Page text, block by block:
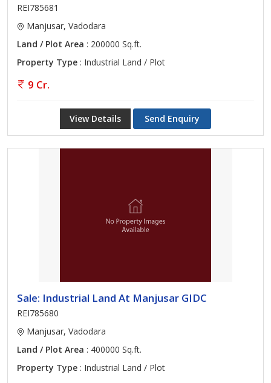
REI785681
Manjusar, Vadodara
Land / Plot Area : 200000 Sq.ft.
Property Type : Industrial Land / Plot
9 Cr.
View Details Send Enquiry
Sale: Industrial Land At Manjusar GIDC
REI785680
Manjusar, Vadodara
Land / Plot Area : 400000 Sq.ft.
Property Type : Industrial Land / Plot